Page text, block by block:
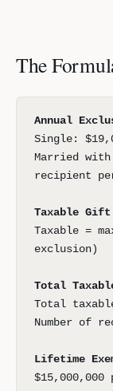
The
Annual
Single:
Married
recipient
Taxable
Taxable =
exclusion)
Total
Total
Number of
Lifetime
$15,000,000